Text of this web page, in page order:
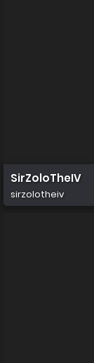
SirZoloTheIV
sirzolotheiv